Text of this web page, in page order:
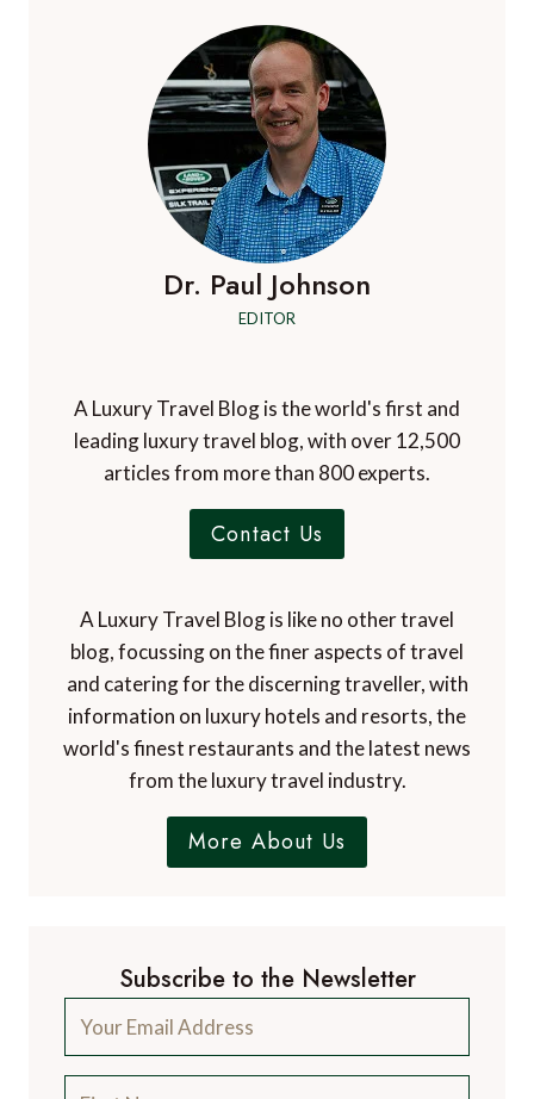
Dr. Paul Johnson
EDITOR
A Luxury Travel Blog is the world's first and
leading luxury travel blog, with over 12,500
articles from more than 800 experts.
Contact Us
A Luxury Travel Blog is like no other travel
blog, focussing on the finer aspects of travel
and catering for the discerning traveller, with
information on luxury hotels and resorts, the
world's finest restaurants and the latest news
from the luxury travel industry.
More About Us
Subscribe to the Newsletter